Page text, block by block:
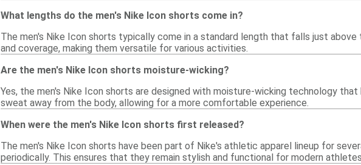
What lengths do the men's Nike Icon shorts come in?
The men's Nike Icon shorts typically come in a standard length that falls just
and coverage, making them versatile for various activities.
Are the men's Nike Icon shorts moisture-wicking?
Yes, the men's Nike Icon shorts are designed with moisture-wicking technology
sweat away from the body, allowing for a more comfortable experience.
When were the men's Nike Icon shorts first released?
The men's Nike Icon shorts have been part of Nike's athletic apparel lineup for
periodically. This ensures that they remain stylish and functional for modern